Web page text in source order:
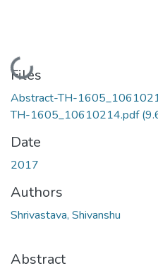
Loading...
Files
Abstract-TH-
TH-1605_10610214.pdf
Date
2017
Authors
Shrivastava, Shivanshu
Abstract